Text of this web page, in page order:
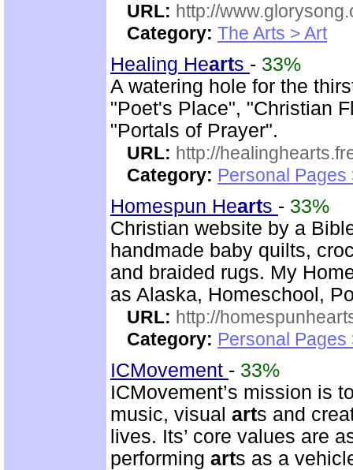
URL: http://
Category: The Arts > Art
Healing Hearts - 33%
A watering hole for the
"Poet's Place", "Christian
"Portals of Prayer".
URL: http://
Category: Personal Pages
Homespun Hearts - 33%
Christian website by a
handmade baby quilts,
and braided rugs. My
as Alaska, Homeschool,
URL: http://
Category: Personal Pages
ICMovement - 33%
ICMovement’s mission is
music, visual arts and
lives. Its’ core values are
performing arts as a